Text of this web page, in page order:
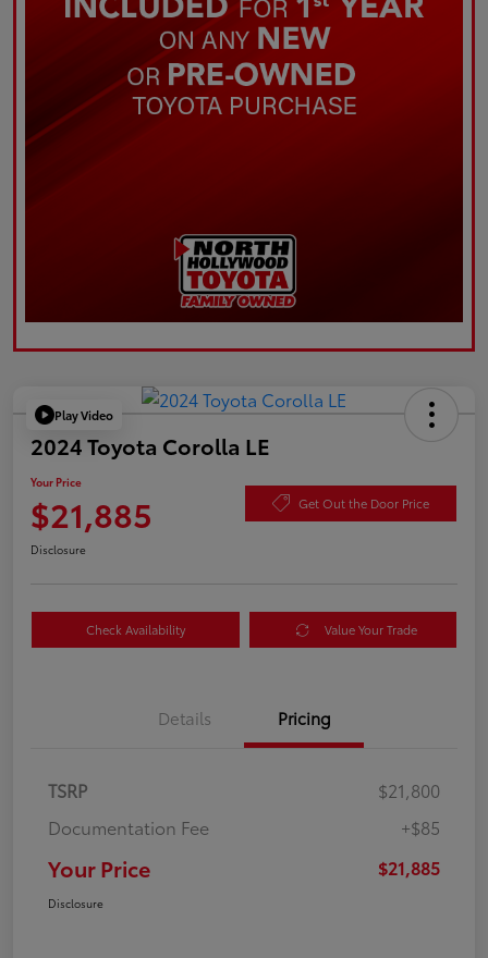
Play Video
2024 Toyota Corolla LE
Your Price
$21,885 Get Out the Door Price
Disclosure
Check Availability Value Your Trade
Details Pricing
TSRP
$21,800
Documentation Fee
+$85
Your Price $21,885
Disclosure